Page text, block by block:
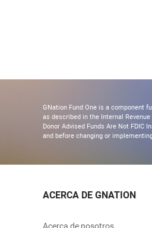
GNation Fund One is a component
as described in the Internal
Donor Advised Funds Are Not FDIC
and before changing or
ACERCA DE GNATION